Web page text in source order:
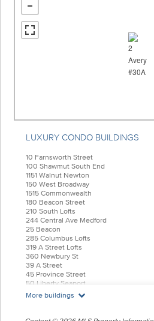
LUXURY CONDO BUILDINGS
10 Farnsworth Street
100 Shawmut South End
1151 Walnut Newton
150 West Broadway
1515 Commonwealth
180 Beacon Street
210 South Lofts
244 Central Ave Medford
25 Beacon
285 Columbus Lofts
319 A Street Lofts
360 Newbury St
39 A Street
45 Province Street
50 Liberty Seaport
55 India Condominiums
584 East Third
88 Wareham
More buildings